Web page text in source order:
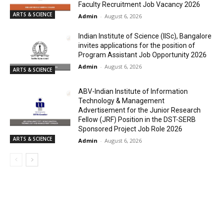
ARTS & SCIENCE
Faculty Recruitment Job Vacancy 2026
Admin - August 6, 2026
ARTS & SCIENCE
Indian Institute of Science (IISc), Bangalore
invites applications for the position of
Program Assistant Job Opportunity 2026
Admin - August 6, 2026
ARTS & SCIENCE
ABV-Indian Institute of Information
Technology & Management
Advertisement for the Junior Research
Fellow (JRF) Position in the DST-SERB
Sponsored Project Job Role 2026
Admin - August 6, 2026